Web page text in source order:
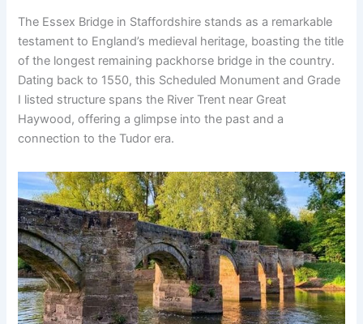
The Essex Bridge in Staffordshire stands as a remarkable
testament to England’s medieval heritage, boasting the title
of the longest remaining packhorse bridge in the country.
Dating back to 1550, this Scheduled Monument and Grade
I listed structure spans the River Trent near Great
Haywood, offering a glimpse into the past and a
connection to the Tudor era.